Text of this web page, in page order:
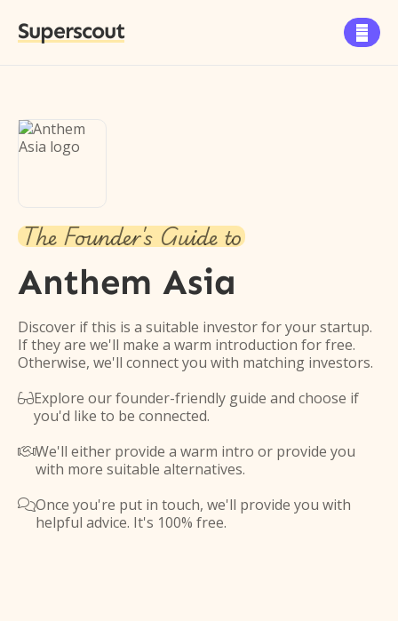
Superscout 
The Founder's Guide to
Anthem Asia
Discover if this is a suitable investor for your startup.
If they are we'll make a warm introduction for free.
Otherwise, we'll connect you with matching investors.
Explore our founder-friendly guide and choose if
you'd like to be connected.
We'll either provide a warm intro or provide you
with more suitable alternatives.
Once you're put in touch, we'll provide you with
helpful advice. It's 100% free.